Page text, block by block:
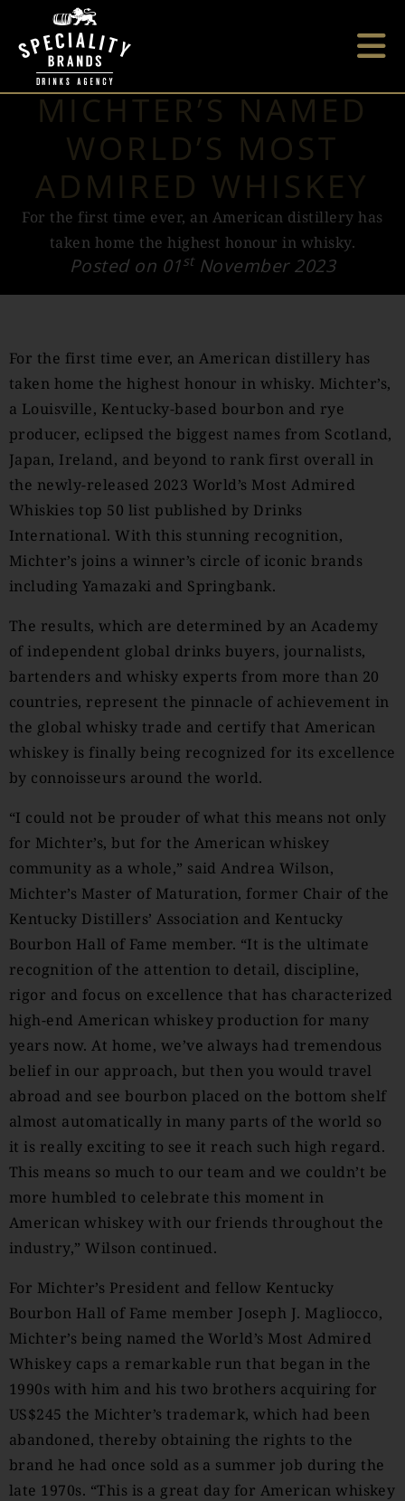
MICHTER’S NAMED
WORLD’S MOST
ADMIRED WHISKEY
For the first time ever, an American distillery has
taken home the highest honour in whisky.
Posted on 01stNovember 2023
For the first time ever, an American distillery has
taken home the highest honour in whisky. Michter’s,
a Louisville, Kentucky-based bourbon and rye
producer, eclipsed the biggest names from Scotland,
Japan, Ireland, and beyond to rank first overall in
the newly-released 2023 World’s Most Admired
Whiskies top 50 list published by Drinks
International. With this stunning recognition,
Michter’s joins a winner’s circle of iconic brands
including Yamazaki and Springbank.
The results, which are determined by an Academy
of independent global drinks buyers, journalists,
bartenders and whisky experts from more than 20
countries, represent the pinnacle of achievement in
the global whisky trade and certify that American
whiskey is finally being recognized for its excellence
by connoisseurs around the world.
“I could not be prouder of what this means not only
for Michter’s, but for the American whiskey
community as a whole,” said Andrea Wilson,
Michter’s Master of Maturation, former Chair of the
Kentucky Distillers’ Association and Kentucky
Bourbon Hall of Fame member. “It is the ultimate
recognition of the attention to detail, discipline,
rigor and focus on excellence that has characterized
high-end American whiskey production for many
years now. At home, we’ve always had tremendous
belief in our approach, but then you would travel
abroad and see bourbon placed on the bottom shelf
almost automatically in many parts of the world so
it is really exciting to see it reach such high regard.
This means so much to our team and we couldn’t be
more humbled to celebrate this moment in
American whiskey with our friends throughout the
industry,” Wilson continued.
For Michter’s President and fellow Kentucky
Bourbon Hall of Fame member Joseph J. Magliocco,
Michter’s being named the World’s Most Admired
Whiskey caps a remarkable run that began in the
1990s with him and his two brothers acquiring for
US$245 the Michter’s trademark, which had been
abandoned, thereby obtaining the rights to the
brand he had once sold as a summer job during the
late 1970s. “This is a great day for American whiskey